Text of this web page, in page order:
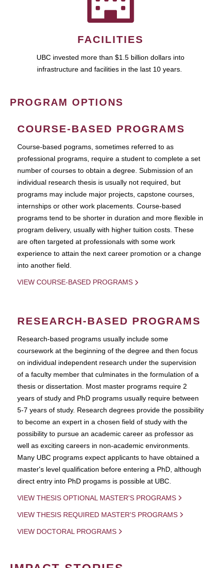
FACILITIES
UBC invested more than $1.5 billion dollars into
infrastructure and facilities in the last 10 years.
PROGRAM OPTIONS
COURSE-BASED PROGRAMS
Course-based pograms, sometimes referred to as
professional programs, require a student to complete a set
number of courses to obtain a degree. Submission of an
individual research thesis is usually not required, but
programs may include major projects, capstone courses,
internships or other work placements. Course-based
programs tend to be shorter in duration and more flexible in
program delivery, usually with higher tuition costs. These
are often targeted at professionals with some work
experience to attain the next career promotion or a change
into another field.
VIEW COURSE-BASED PROGRAMS
RESEARCH-BASED PROGRAMS
Research-based programs usually include some
coursework at the beginning of the degree and then focus
on individual independent research under the supervision
of a faculty member that culminates in the formulation of a
thesis or dissertation. Most master programs require 2
years of study and PhD programs usually require between
5-7 years of study. Research degrees provide the possibility
to become an expert in a chosen field of study with the
possibility to pursue an academic career as professor as
well as exciting careers in non-academic environments.
Many UBC programs expect applicants to have obtained a
master's level qualification before entering a PhD, although
direct entry into PhD progams is possible at UBC.
VIEW THESIS OPTIONAL MASTER'S PROGRAMS
VIEW THESIS REQUIRED MASTER'S PROGRAMS
VIEW DOCTORAL PROGRAMS